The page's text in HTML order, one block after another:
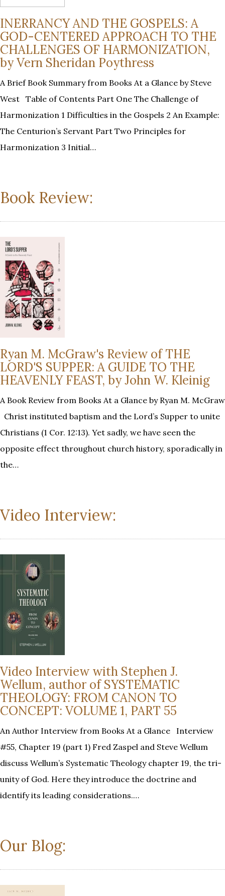
INERRANCY AND THE GOSPELS: A
GOD-CENTERED APPROACH TO THE
CHALLENGES OF HARMONIZATION,
by Vern Sheridan Poythress
A Brief Book Summary from Books At a Glance by Steve
West Table of Contents Part One The Challenge of
Harmonization 1 Difficulties in the Gospels 2 An Example:
The Centurion’s Servant Part Two Principles for
Harmonization 3 Initial…
Book Review:
Ryan M. McGraw's Review of THE
LORD'S SUPPER: A GUIDE TO THE
HEAVENLY FEAST, by John W. Kleinig
A Book Review from Books At a Glance by Ryan M. McGraw
Christ instituted baptism and the Lord’s Supper to unite
Christians (1 Cor. 12:13). Yet sadly, we have seen the
opposite effect throughout church history, sporadically in
the…
Video Interview:
Video Interview with Stephen J.
Wellum, author of SYSTEMATIC
THEOLOGY: FROM CANON TO
CONCEPT: VOLUME 1, PART 55
An Author Interview from Books At a Glance Interview
#55, Chapter 19 (part 1) Fred Zaspel and Steve Wellum
discuss Wellum’s Systematic Theology chapter 19, the tri-
unity of God. Here they introduce the doctrine and
identify its leading considerations.…
Our Blog: